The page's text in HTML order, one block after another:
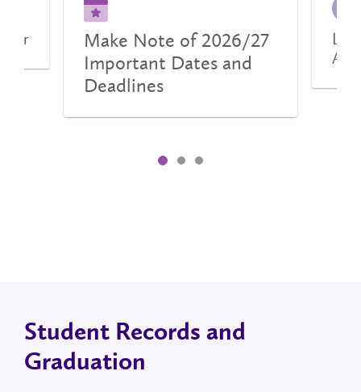
Make Note of 2026/27
Important Dates and
Deadlines
Aid
Student Records and
Graduation